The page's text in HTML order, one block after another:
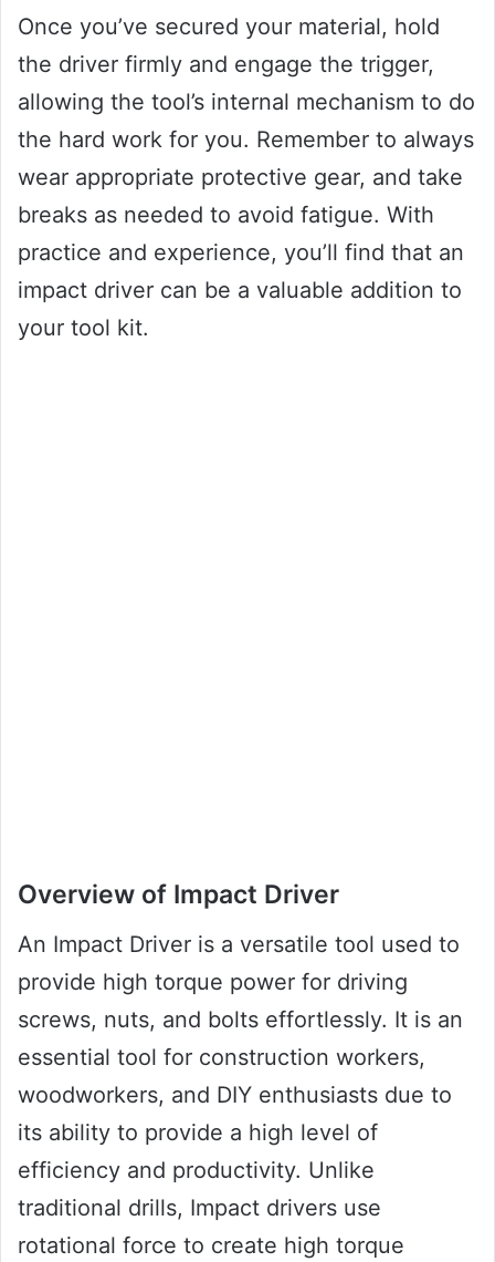
Once you’ve secured your material, hold
the driver firmly and engage the trigger,
allowing the tool’s internal mechanism to do
the hard work for you. Remember to always
wear appropriate protective gear, and take
breaks as needed to avoid fatigue. With
practice and experience, you’ll find that an
impact driver can be a valuable addition to
your tool kit.
Overview of Impact Driver
An Impact Driver is a versatile tool used to
provide high torque power for driving
screws, nuts, and bolts effortlessly. It is an
essential tool for construction workers,
woodworkers, and DIY enthusiasts due to
its ability to provide a high level of
efficiency and productivity. Unlike
traditional drills, Impact drivers use
rotational force to create high torque